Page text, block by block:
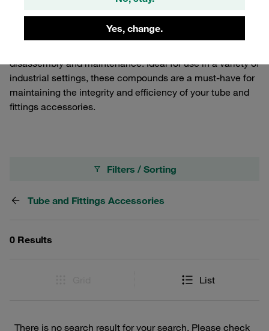
Yes, change.
enhance the performance and longevity of your systems.
Our Thread Sealing Compounds provide a reliable seal on
threaded connections, while our Anti-Seize Compounds
disassembly and maintenance. Ideal for use in a variety of
industrial settings, these compounds are a must-have for
maintaining the integrity and efficiency of your tube and
fittings accessories.
Filters / Sorting
Tube and Fittings Accessories
0 Results
List
There is no search result for your search. Please check